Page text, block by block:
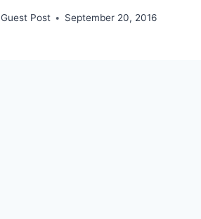
Guest Post September 20, 2016